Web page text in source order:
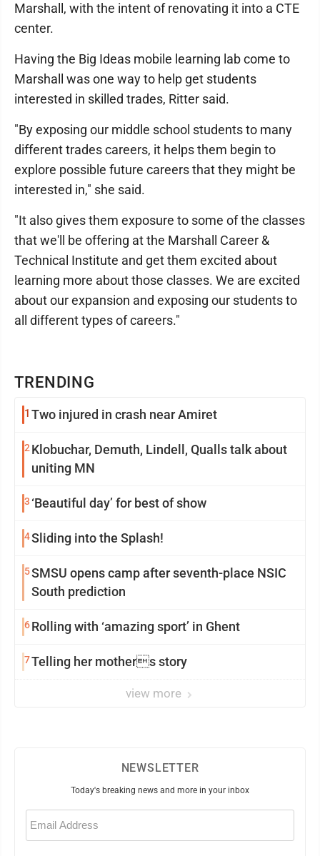
TRENDING
1 Two injured in crash near Amiret
2 Klobuchar, Demuth, Lindell, Qualls talk about
uniting MN
3 ‘Beautiful day’ for best of show
4Sliding into the Splash!
5SMSU opens camp after seventh-place NSIC
South prediction
6Rolling with ‘amazing sport’ in Ghent
7Telling her mothers story
view more
Marshall, with the intent of renovating it into a CTE
center.
Having the Big Ideas mobile learning lab come to
Marshall was one way to help get students
interested in skilled trades, Ritter said.
"By exposing our middle school students to many
different trades careers, it helps them begin to
explore possible future careers that they might be
interested in," she said.
"It also gives them exposure to some of the classes
that we'll be offering at the Marshall Career &
Technical Institute and get them excited about
learning more about those classes. We are excited
about our expansion and exposing our students to
all different types of careers."
NEWSLETTER
Today's breaking news and more in your inbox
Email
(Required)